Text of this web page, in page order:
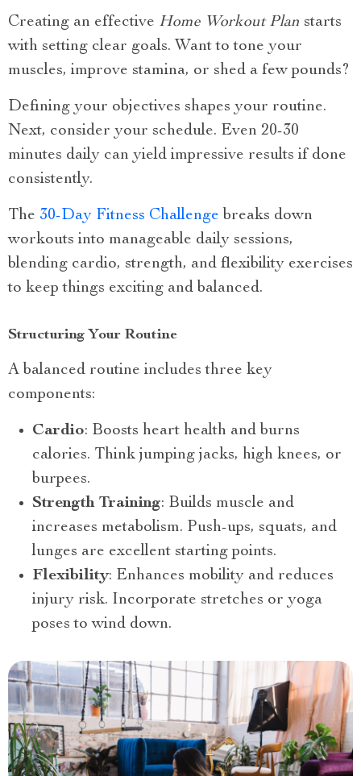
Creating an effective Home Workout Plan starts
with setting clear goals. Want to tone your
muscles, improve stamina, or shed a few pounds?
Defining your objectives shapes your routine.
Next, consider your schedule. Even 20-30
minutes daily can yield impressive results if done
consistently.
The 30-Day Fitness Challenge breaks down
workouts into manageable daily sessions,
blending cardio, strength, and flexibility exercises
to keep things exciting and balanced.
Structuring Your Routine
A balanced routine includes three key
components:
Cardio: Boosts heart health and burns
calories. Think jumping jacks, high knees, or
burpees.
Strength Training: Builds muscle and
increases metabolism. Push-ups, squats, and
lunges are excellent starting points.
Flexibility: Enhances mobility and reduces
injury risk. Incorporate stretches or yoga
poses to wind down.